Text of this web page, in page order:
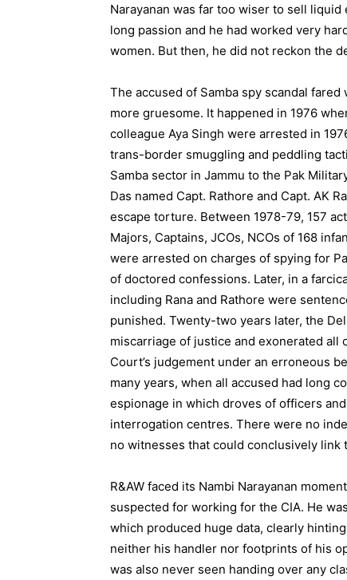
Narayanan was far too wiser to sell
long passion and he had worked very
women. But then, he did not reckon the
The accused of Samba spy scandal
more gruesome. It happened in 1976
colleague Aya Singh were arrested in
trans-border smuggling and peddling
Samba sector in Jammu to the Pak
Das named Capt. Rathore and Capt. AK
escape torture. Between 1978-79, 157
Majors, Captains, JCOs, NCOs of 168
were arrested on charges of spying for
of doctored confessions. Later, in a
including Rana and Rathore were
punished. Twenty-two years later, the
miscarriage of justice and exonerated all
Court’s judgement under an erroneous
many years, when all accused had long
espionage in which droves of officers
interrogation centres. There were no
no witnesses that could conclusively
R&AW faced its Nambi Narayanan
suspected for working for the CIA. He
which produced huge data, clearly
neither his handler nor footprints of his
was also never seen handing over any